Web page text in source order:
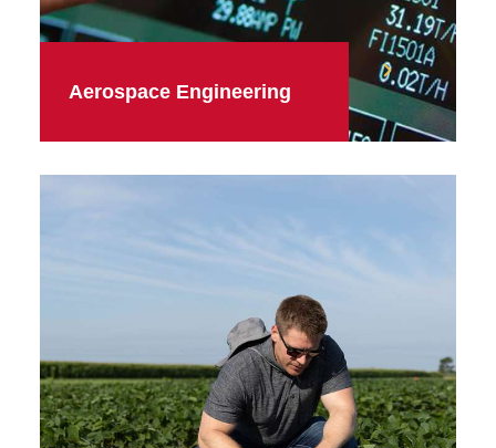
Aerospace Engineering